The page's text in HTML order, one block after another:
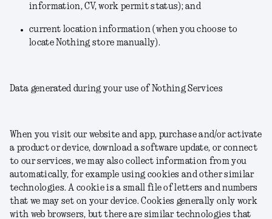
information, CV, work permit status); and
current location information (when you choose to
locate Nothing store manually).
Data generated during your use of Nothing Services
When you visit our website and app, purchase and/or activate
a product or device, download a software update, or connect
to our services, we may also collect information from you
automatically, for example using cookies and other similar
technologies. A cookie is a small file of letters and numbers
that we may set on your device. Cookies generally only work
with web browsers, but there are similar technologies that